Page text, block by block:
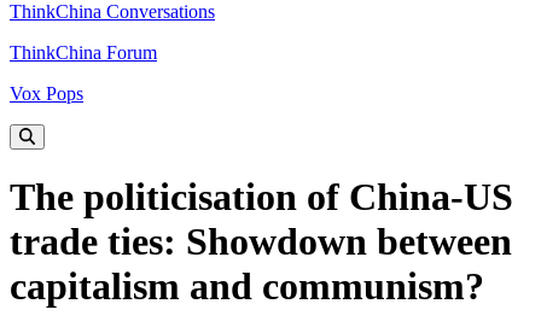
ThinkChina Conversations
ThinkChina Forum
Vox Pops
The politicisation of China-US
trade ties: Showdown between
capitalism and communism?